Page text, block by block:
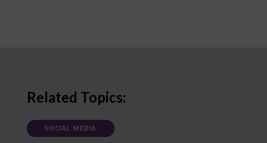
Related Topics:
SOCIAL MEDIA